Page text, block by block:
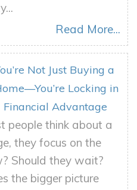
Read More...
Not Just Buying a
Locking in
Financial Advantage
people think about a
they focus on the
Should they wait?
the bigger picture